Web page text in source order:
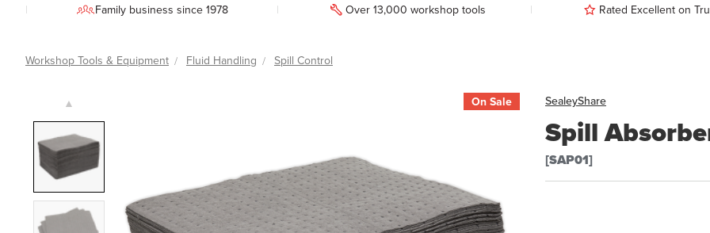
Family business since 1978 Over 13,000 workshop tools Rated Excellent on
Workshop Tools & Equipment Fluid Handling Spill Control
SealeyShare
Spill
[SAP01]
▲ On Sale